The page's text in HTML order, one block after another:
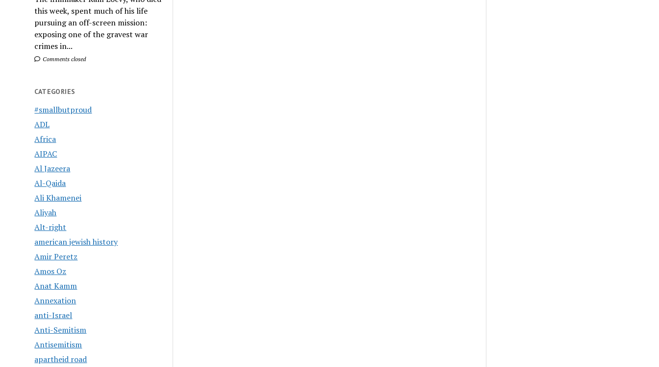
this week, spent much of his life
pursuing an off-screen mission:
exposing one of the gravest war
crimes in...
Comments closed
CATEGORIES
#smallbutproud
ADL
Africa
AIPAC
Al Jazeera
Al-Qaida
Ali Khamenei
Aliyah
Alt-right
american jewish history
Amir Peretz
Amos Oz
Anat Kamm
Annexation
anti-Israel
Anti-Semitism
Antisemitism
apartheid road